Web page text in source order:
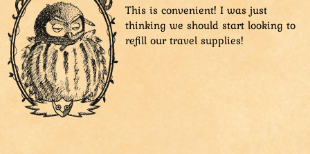
This is convenient! I was just
thinking we should start looking to
refill our travel supplies!